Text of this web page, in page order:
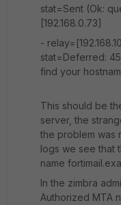
stat=Sent (Ok:
[192.168.0.73]
-
stat=Deferred:
find your
This should be
server, the
the problem was
logs we see that
name
In the zimbra
Authorized MTA